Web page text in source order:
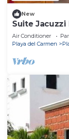
New
Suite Jacuzzi
Air Conditioner
Playa del Carmen